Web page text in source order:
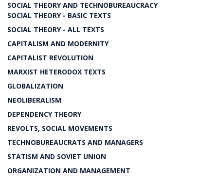
SOCIAL THEORY AND TECHNOBUREAUCRACY
SOCIAL THEORY - BASIC TEXTS
SOCIAL THEORY - ALL TEXTS
CAPITALISM AND MODERNITY
CAPITALIST REVOLUTION
MARXIST HETERODOX TEXTS
GLOBALIZATION
NEOLIBERALISM
DEPENDENCY THEORY
REVOLTS, SOCIAL MOVEMENTS
TECHNOBUREAUCRATS AND MANAGERS
STATISM AND SOVIET UNION
ORGANIZATION AND MANAGEMENT